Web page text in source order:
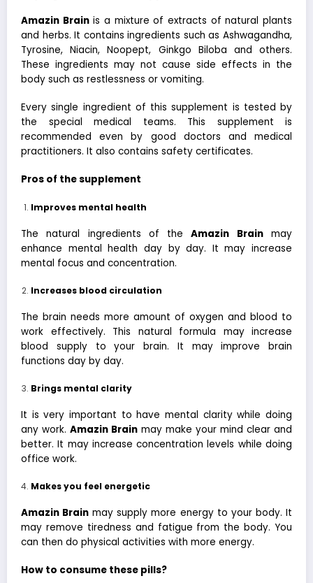
Amazin Brainis a mixture of extracts of natural plants
and herbs. It contains ingredients such as Ashwagandha,
Tyrosine, Niacin, Noopept, Ginkgo Biloba and others.
These ingredients may not cause side effects in the
body such as restlessness or vomiting.
Every single ingredient of this supplement is tested by
the special medical teams. This supplement is
recommended even by good doctors and medical
practitioners. It also contains safety certificates.
Pros of the supplement
Improves mental health
The natural ingredients of theAmazin Brainmay
enhance mental health day by day. It may increase
mental focus and concentration.
Increases blood circulation
The brain needs more amount of oxygen and blood to
work effectively. This natural formula may increase
blood supply to your brain. It may improve brain
functions day by day.
Brings mental clarity
It is very important to have mental clarity while doing
any work. Amazin Brain may make your mind clear and
better. It may increase concentration levels while doing
office work.
Makes you feel energetic
Amazin Brain may supply more energy to your body. It
may remove tiredness and fatigue from the body. You
can then do physical activities with more energy.
How to consume these pills?